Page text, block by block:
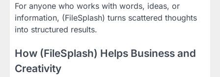
For anyone who works with words, ideas, or
information, (FileSplash) turns scattered thoughts
into structured results.
How (FileSplash) Helps Business and
Creativity